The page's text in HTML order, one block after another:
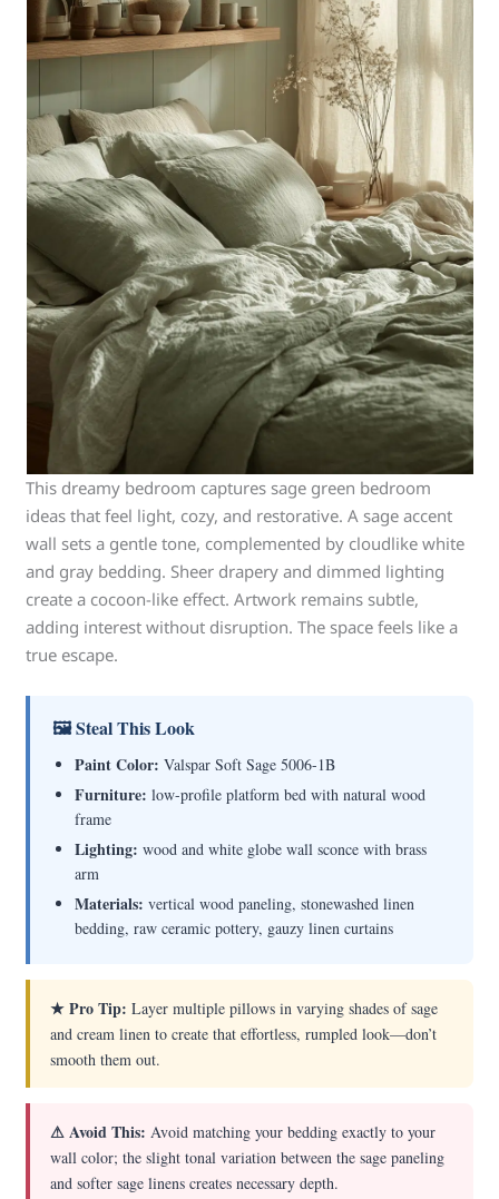
This dreamy bedroom captures sage green bedroom
ideas that feel light, cozy, and restorative. A sage accent
wall sets a gentle tone, complemented by cloudlike white
and gray bedding. Sheer drapery and dimmed lighting
create a cocoon-like effect. Artwork remains subtle,
adding interest without disruption. The space feels like a
true escape.
🖼 Steal This Look
Paint Color: Valspar Soft Sage 5006-1B
Furniture: low-profile platform bed with natural wood
frame
Lighting: wood and white globe wall sconce with brass
arm
Materials: vertical wood paneling, stonewashed linen
bedding, raw ceramic pottery, gauzy linen curtains
★ Pro Tip: Layer multiple pillows in varying shades of sage
and cream linen to create that effortless, rumpled look—don’t
smooth them out.
⚠ Avoid This: Avoid matching your bedding exactly to your
wall color; the slight tonal variation between the sage paneling
and softer sage linens creates necessary depth.